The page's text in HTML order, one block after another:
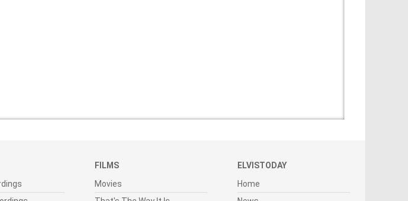
FILMS
Movies
ELVISTODAY
Home